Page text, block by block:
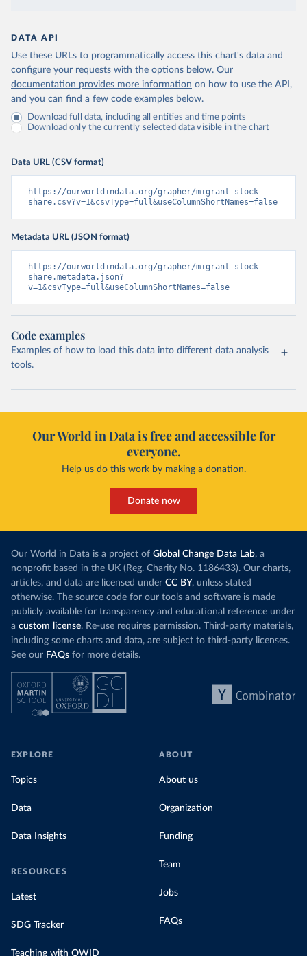
DATA API
Use these URLs to programmatically access this chart's data and
configure your requests with the options below. Our
documentation provides more information on how to use the API,
and you can find a few code examples below.
Download full data, including all entities and time points
Download only the currently selected data visible in the chart
Data URL (CSV format)
https://ourworldindata.org/grapher/migrant-stock-
share.csv?v=1&csvType=full&useColumnShortNames=false
Metadata URL (JSON format)
https://ourworldindata.org/grapher/migrant-stock-
share.metadata.json?
v=1&csvType=full&useColumnShortNames=false
Code examples
Examples of how to load this data into different data analysis
tools.
Our World in Data is free and accessible for
everyone.
Help us do this work by making a donation.
Donate now
Our World in Data is a project of Global Change Data Lab, a
nonprofit based in the UK (Reg. Charity No. 1186433). Our charts,
articles, and data are licensed under CC BY, unless stated
otherwise. The source code for our tools and software is made
publicly available for transparency and educational reference under
a custom license. Re-use requires permission. Third-party materials,
including some charts and data, are subject to third-party licenses.
See our FAQs for more details.
EXPLORE
Topics
Data
Data Insights
RESOURCES
Latest
SDG Tracker
Teaching with OWID
ABOUT
About us
Organization
Funding
Team
Jobs
FAQs